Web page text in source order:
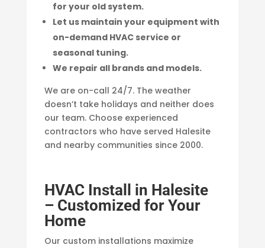
for your old system.
Let us maintain your equipment with
on-demand HVAC service or
seasonal tuning.
We repair all brands and models.
We are on-call 24/7. The weather
doesn’t take holidays and neither does
our team. Choose experienced
contractors who have served Halesite
and nearby communities since 2000.
HVAC Install in Halesite
– Customized for Your
Home
Our custom installations maximize